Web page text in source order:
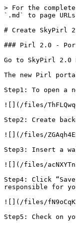
> For the
`.md` to page
# Create SkyPirl
### Pirl 2.0 -
Go to SkyPirl
The new Pirl
Step1: To open a
![](/files/
Step2: Create
![](/files/
Step3: Insert a
![](/files/
Step4: Click
responsible for
![](/files/
Step5: Check on